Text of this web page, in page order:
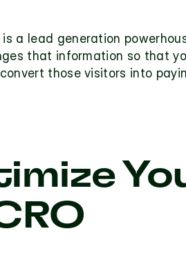
a lead generation
that information so that
those visitors into